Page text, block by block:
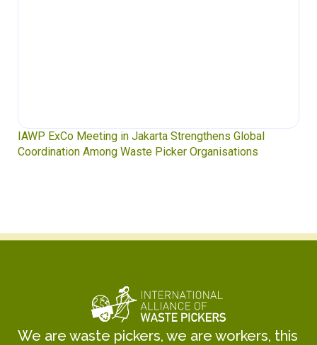
IAWP ExCo Meeting in Jakarta Strengthens Global
Coordination Among Waste Picker Organisations
We are waste pickers, we are workers, this